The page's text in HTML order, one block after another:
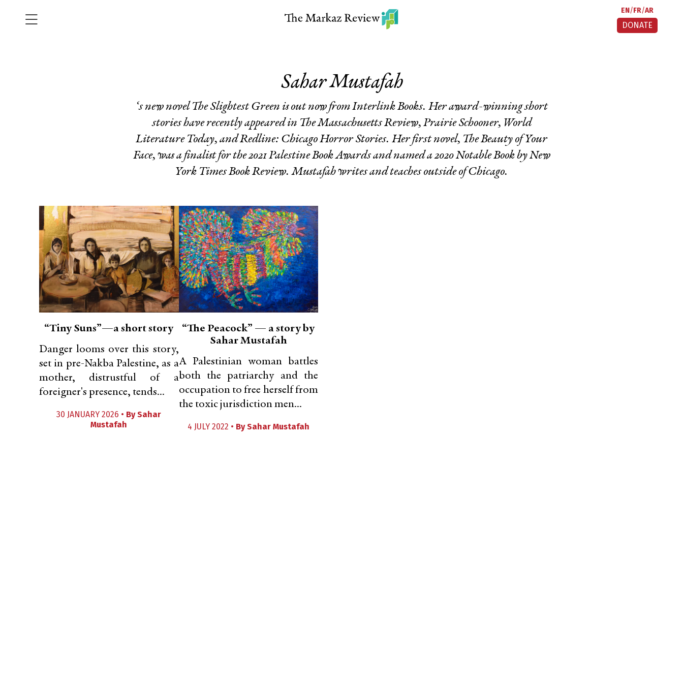
EN FR AR
DONATE
Sahar Mustafah
‘s new novel The Slightest Green is out now from Interlink Books. Her award-winning short
stories have recently appeared in The Massachusetts Review, Prairie Schooner, World
Literature Today, andRedline: Chicago Horror Stories. Her first novel, The Beauty of Your
Face, was a finalist for the 2021 Palestine Book Awards and named a 2020 Notable Book by New
York Times Book Review. Mustafah writes and teaches outside of Chicago.
“Tiny Suns”—a short story
Danger looms over this story,
set in pre-Nakba Palestine, as a
mother, distrustful of a
foreigner's presence, tends...
30 JANUARY 2026 • BySahar
Mustafah
“The Peacock” — a story by
Sahar Mustafah
A Palestinian woman battles
both the patriarchy and the
occupation to free herself from
the toxic jurisdiction men...
4 JULY 2022 • BySahar Mustafah